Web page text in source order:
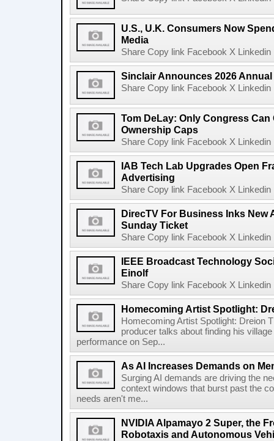
U.S., U.K. Consumers Now
Media
Share Copy link Facebook X
Sinclair Announces 2026
Share Copy link Facebook X
Tom DeLay: Only Congress
Ownership Caps
Share Copy link Facebook X
IAB Tech Lab Upgrades Open
Advertising
Share Copy link Facebook X
DirecTV For Business Inks New
Sunday Ticket
Share Copy link Facebook X
IEEE Broadcast Technology
Einolf
Share Copy link Facebook X
Homecoming Artist Spotlight:
Homecoming Artist Spotlight: Dreion
producer talks about finding his
performance on Sep...
As AI Increases Demands on
Surging AI demands are driving the
context windows that burst past the
needs aren't me...
NVIDIA Alpamayo 2 Super, the
Robotaxis and Autonomous